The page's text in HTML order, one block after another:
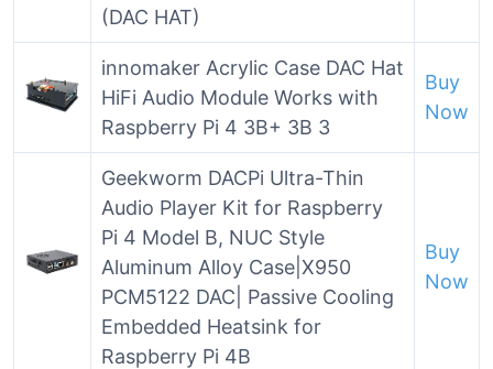
(DAC HAT)
innomaker Acrylic Case DAC Hat
HiFi Audio Module Works with
Raspberry Pi 4 3B+ 3B 3
Buy
Now
Geekworm DACPi Ultra-Thin
Audio Player Kit for Raspberry
Pi 4 Model B, NUC Style
Aluminum Alloy Case|X950
PCM5122 DAC| Passive Cooling
Embedded Heatsink for
Raspberry Pi 4B
Buy
Now